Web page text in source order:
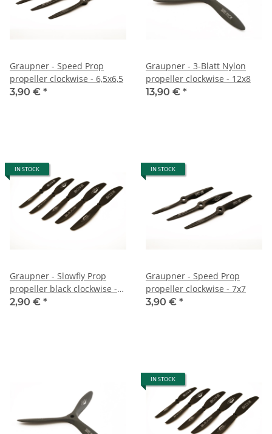
Graupner - Speed Prop
propeller clockwise - 6,5x6,5
3,90 € *
Graupner - 3-Blatt Nylon
propeller clockwise - 12x8
13,90 € *
IN STOCK
Graupner - Slowfly Prop
propeller black clockwise -
6,7x3,5
2,90 € *
IN STOCK
Graupner - Speed Prop
propeller clockwise - 7x7
3,90 € *
IN STOCK